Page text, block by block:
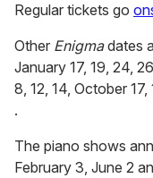
Regular tickets go
Other Enigmadates
January 17, 19, 24,
8, 12, 14, October
.
The piano shows
February 3, June 2